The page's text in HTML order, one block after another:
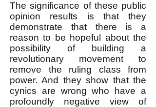
The significance of these public
opinion results is that they
demonstrate that there is a
reason to be hopeful about the
possibility of building a
revolutionary movement to
remove the ruling class from
power. And they show that the
cynics are wrong who have a
profoundly negative view of